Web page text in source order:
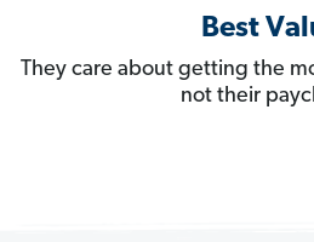
Best
They care about getting the
not their